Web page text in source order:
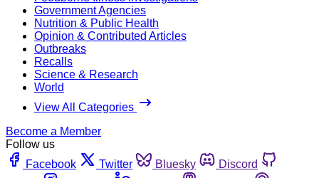
Government Agencies
Nutrition & Public Health
Opinion & Contributed Articles
Outbreaks
Recalls
Science & Research
World
View All Categories
Become a Member
Follow us
Facebook
Twitter Bluesky
Discord